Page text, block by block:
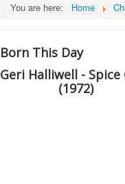
You are here: Home
Born This Day
Geri Halliwell - Spice
(1972)